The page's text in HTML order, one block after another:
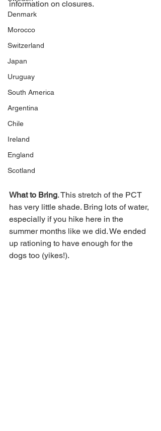
Denmark
Morocco
Switzerland
Japan
Uruguay
South America
Argentina
Chile
Ireland
England
Scotland
information on closures.
What to Bring. This stretch of the PCT
has very little shade. Bring lots of water,
especially if you hike here in the
summer months like we did. We ended
up rationing to have enough for the
dogs too (yikes!).